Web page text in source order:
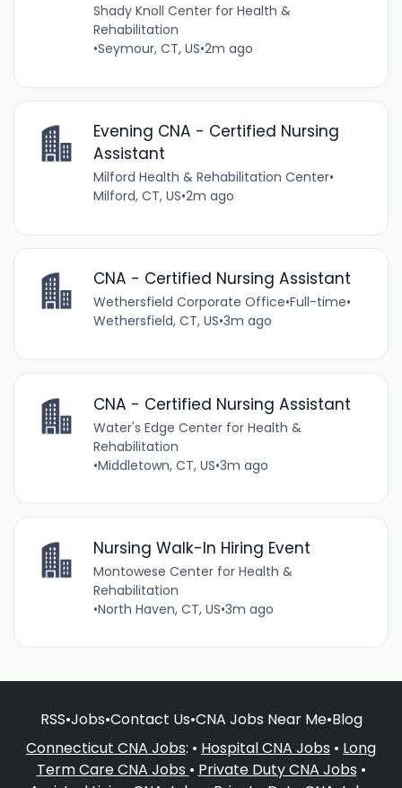
Shady Knoll Center for Health &
Rehabilitation
•Seymour, CT, US•2m ago
Evening CNA - Certified Nursing
Assistant
Milford Health & Rehabilitation Center•
Milford, CT, US•2m ago
CNA - Certified Nursing Assistant
Wethersfield Corporate Office•Full-time•
Wethersfield, CT, US•3m ago
CNA - Certified Nursing Assistant
Water's Edge Center for Health &
Rehabilitation
•Middletown, CT, US•3m ago
Nursing Walk-In Hiring Event
Montowese Center for Health &
Rehabilitation
•North Haven, CT, US•3m ago
RSS•Jobs•Contact Us•CNA Jobs Near Me•Blog
Connecticut CNA Jobs: • Hospital CNA Jobs • Long
Term Care CNA Jobs • Private Duty CNA Jobs •